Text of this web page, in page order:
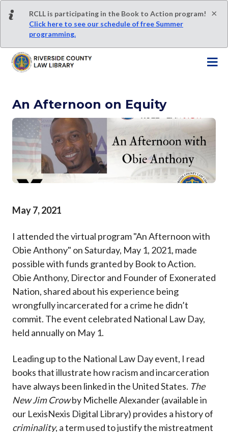
×
RCLL is participating in the Book to Action program!
Click here to see our schedule of free Summer
programming.
An Afternoon on Equity
May 7, 2021
I attended the virtual program "An Afternoon with
Obie Anthony" on Saturday, May 1, 2021, made
possible with funds granted by Book to Action.
Obie Anthony, Director and Founder of Exonerated
Nation, shared about his experience being
wrongfully incarcerated for a crime he didn’t
commit. The event celebrated National Law Day,
held annually on May 1.
Leading up to the National Law Day event, I read
books that illustrate how racism and incarceration
have always been linked in the United States. The
New Jim Crowby Michelle Alexander (available in
our LexisNexis Digital Library) provides a history of
criminality, a term used to justify the mistreatment